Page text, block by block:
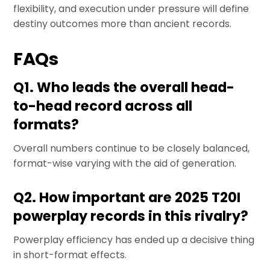
flexibility, and execution under pressure will define
destiny outcomes more than ancient records.
FAQs
Q1. Who leads the overall head-
to-head record across all
formats?
Overall numbers continue to be closely balanced,
format-wise varying with the aid of generation.
Q2. How important are 2025 T20I
powerplay records in this rivalry?
Powerplay efficiency has ended up a decisive thing
in short-format effects.